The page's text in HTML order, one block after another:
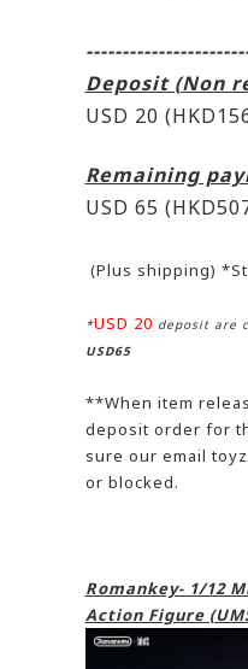
Deposit (Non
USD 20
Remaining
USD 65
(Plus shipping)
*USD 20 deposit are
USD65
**When item
deposit order for
sure our email
or blocked.
Romankey- 1/12
Action Figure